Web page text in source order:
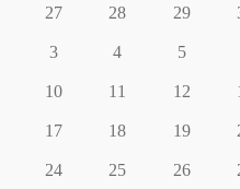
Events
0
27
0
28
0
29
0
3
0
4
0
5
010
011
012
017
018
019
0
24
0
25
0
26